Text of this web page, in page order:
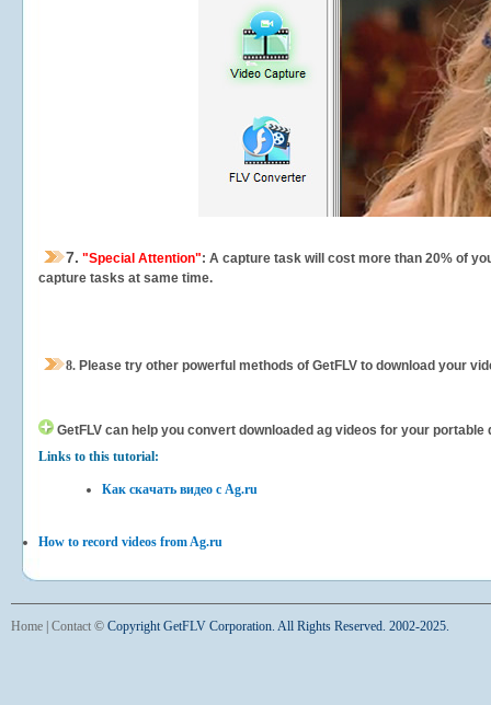
7. "Special Attention": A capture task will cost more than 20% of
capture tasks at same time.
8. Please try other powerful methods of GetFLV to download your
GetFLV can help you convert downloaded ag videos for your portable
Links to this tutorial:
Как скачать видео с Ag.ru
How to record videos from Ag.ru
Home Contact © Copyright GetFLV Corporation. All Rights Reserved. 2002-2025.